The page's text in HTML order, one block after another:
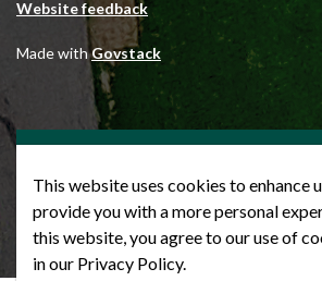
This website uses cookies to enhance
provide you with a more personal
this website, you agree to our use of
in our Privacy Policy.
Website feedback
Made withGovstack